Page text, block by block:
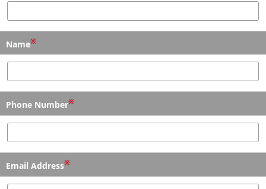
Name※
Phone Number※
Email Address※